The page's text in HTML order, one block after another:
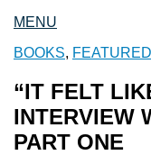
MENU
BOOKS, FEATURED
“IT FELT
INTERVIEW
PART ONE